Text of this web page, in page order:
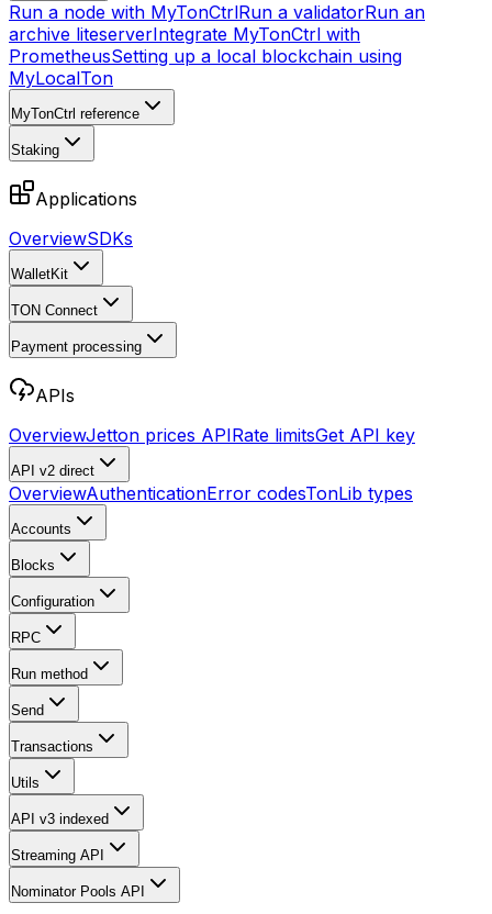
Run a node with MyTonCtrlRun a validatorRun an
archive liteserverIntegrate MyTonCtrl with
PrometheusSetting up a local blockchain using
MyLocalTon
MyTonCtrl reference
Staking
Applications
OverviewSDKs
WalletKit
TON Connect
Payment processing
APIs
OverviewJetton prices APIRate limitsGet API key
API v2 direct
OverviewAuthenticationError codesTonLib types
Accounts
Blocks
Configuration
RPC
Run method
Send
Transactions
Utils
API v3 indexed
Streaming API
Nominator Pools API